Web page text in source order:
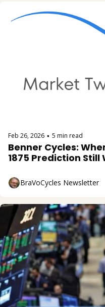
Feb 26, 2026 • 5 min read
Benner Cycles:
1875 Prediction Still
BraVoCycles Newsletter